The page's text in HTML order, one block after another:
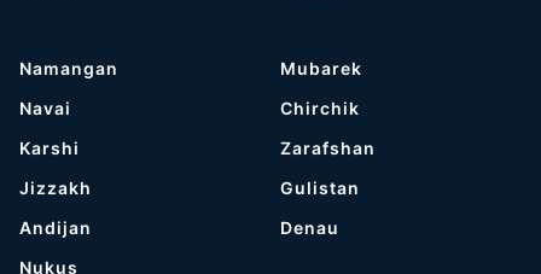
Namangan
Navai
Karshi
Jizzakh
Andijan
Nukus
Mubarek
Chirchik
Zarafshan
Gulistan
Denau